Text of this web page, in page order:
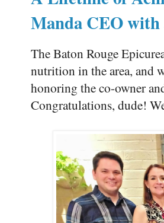
Manda CEO with
The Baton Rouge
nutrition in the area, and
honoring the co-owner
Congratulations, dude!